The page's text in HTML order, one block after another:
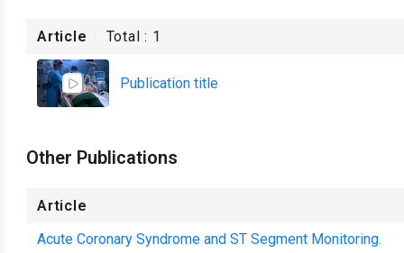
Article Total : 1
Publication title
Other Publications
Article
Acute Coronary Syndrome and ST Segment Monitoring.